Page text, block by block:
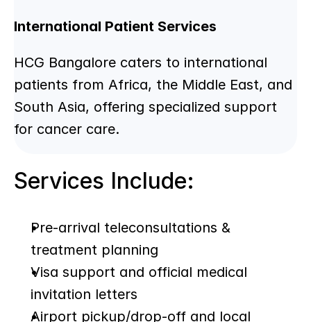
International Patient Services
HCG Bangalore caters to international
patients from Africa, the Middle East, and
South Asia, offering specialized support
for cancer care.
Services Include:
Pre-arrival teleconsultations &
treatment planning
Visa support and official medical
invitation letters
Airport pickup/drop-off and local